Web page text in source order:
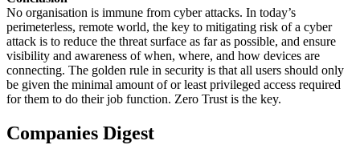
No organisation is immune from cyber attacks. In today’s
perimeterless, remote world, the key to mitigating risk of a cyber
attack is to reduce the threat surface as far as possible, and ensure
visibility and awareness of when, where, and how devices are
connecting. The golden rule in security is that all users should only
be given the minimal amount of or least privileged access required
for them to do their job function. Zero Trust is the key.
Companies Digest